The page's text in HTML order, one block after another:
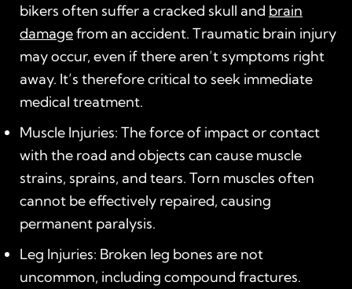
bikers often suffer a cracked skull and brain
damagefrom an accident. Traumatic brain injury
may occur, even if there aren’t symptoms right
away. It’s therefore critical to seek immediate
medical treatment.
Muscle Injuries: The force of impact or contact
with the road and objects can cause muscle
strains, sprains, and tears. Torn muscles often
cannot be effectively repaired, causing
permanent paralysis.
Leg Injuries: Broken leg bones are not
uncommon, including compound fractures.